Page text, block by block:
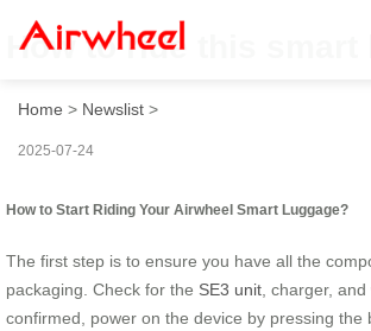
How to ride this smart
Home > Newslist >
2025-07-24
How to Start Riding Your Airwheel Smart Luggage?
The first step is to ensure you have all the
packaging. Check for the SE3 unit , charger,
confirmed, power on the device by pressing the